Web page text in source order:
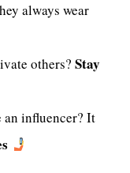
always wear
others? Stay
an influencer? It